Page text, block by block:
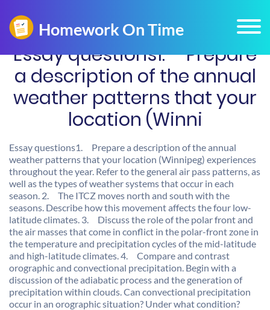
Essay questions1. Prepare
a description of the annual
weather patterns that your
location (Winni
Essay questions1. Prepare a description of the annual
weather patterns that your location (Winnipeg) experiences
throughout the year. Refer to the general air pass patterns, as
well as the types of weather systems that occur in each
season. 2. The ITCZ moves north and south with the
seasons. Describe how this movement affects the four low-
latitude climates. 3. Discuss the role of the polar front and
the air masses that come in conflict in the polar-front zone in
the temperature and precipitation cycles of the mid-latitude
and high-latitude climates. 4. Compare and contrast
orographic and convectional precipitation. Begin with a
discussion of the adiabatic process and the generation of
precipitation within clouds. Can convectional precipitation
occur in an orographic situation? Under what condition?